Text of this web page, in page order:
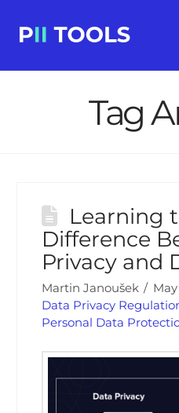
Tag
Learning
Difference
Privacy and
Martin Janoušek
May
Data Privacy
Personal Data